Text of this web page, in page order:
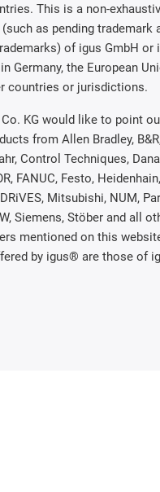
This is a non-
as pending trademark
of igus GmbH or
Germany, the European
countries or jurisdictions.
KG would like to point
from Allen Bradley,
Control Techniques,
FANUC, Festo,
Mitsubishi, NUM,
Siemens, Stöber and all
mentioned on this
by igus® are those of